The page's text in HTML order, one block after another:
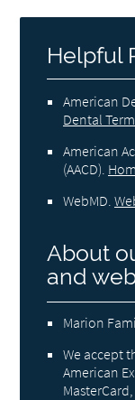
Helpful
American
Dental
American
(AACD)
WebMD .
About
and
Marion
We accept
American